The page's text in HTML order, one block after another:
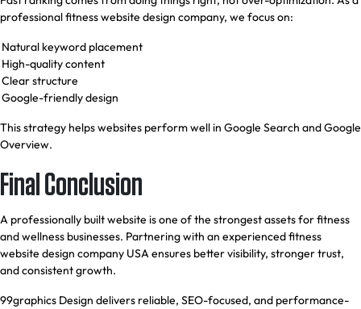
professional fitness website design company, we focus on:
Natural keyword placement
High-quality content
Clear structure
Google-friendly design
This strategy helps websites perform well in Google Search and Google
Overview.
Final Conclusion
A professionally built website is one of the strongest assets for fitness
and wellness businesses. Partnering with an experienced fitness
website design company USA ensures better visibility, stronger trust,
and consistent growth.
99graphics Design delivers reliable, SEO-focused, and performance-